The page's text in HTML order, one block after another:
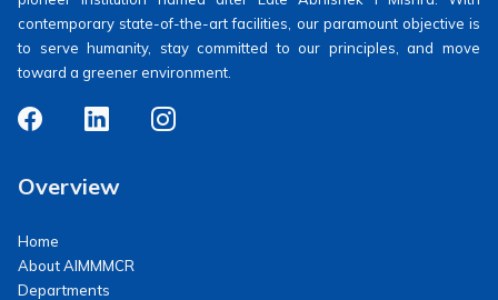
contemporary state-of-the-art facilities, our paramount objective is
to serve humanity, stay committed to our principles, and move
toward a greener environment.
Overview
Home
About AIMMMCR
Departments